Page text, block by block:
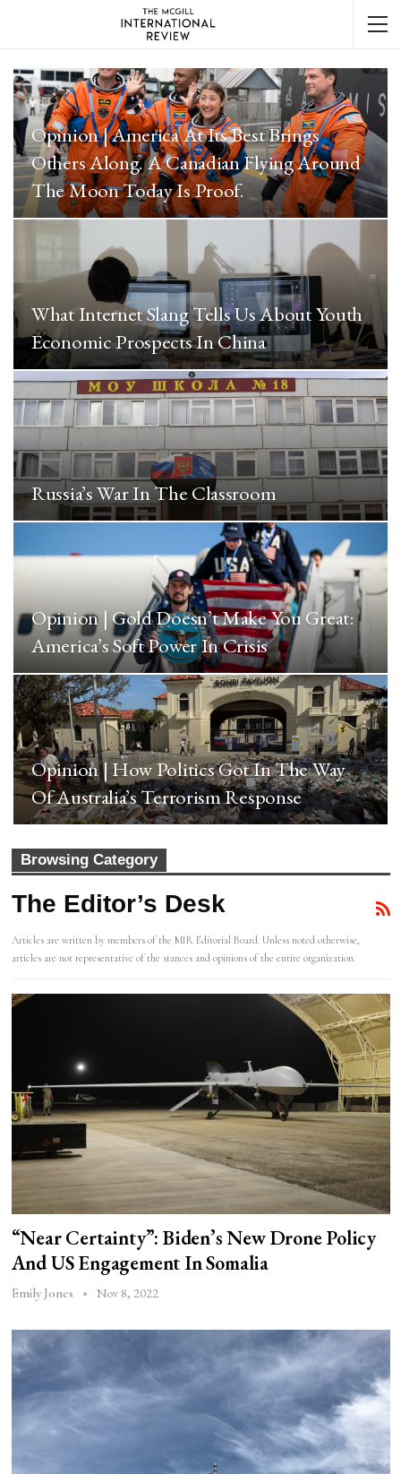
Opinion | America At Its Best Brings
Others Along. A Canadian Flying Around
The Moon Today Is Proof.
What Internet Slang Tells Us About Youth
Economic Prospects In China
Russia’s War In The Classroom
Opinion | Gold Doesn’t Make You Great:
America’s Soft Power In Crisis
Opinion | How Politics Got In The Way
Of Australia’s Terrorism Response
Browsing Category
The Editor’s Desk
Articles are written by members of the MIR Editorial Board. Unless noted otherwise,
articles are not representative of the stances and opinions of the entire organization.
“Near Certainty”: Biden’s New Drone Policy
And US Engagement In Somalia
Emily Jones Nov 8, 2022